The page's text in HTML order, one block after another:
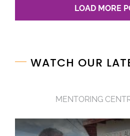
LOAD MORE
WATCH OUR
MENTORING